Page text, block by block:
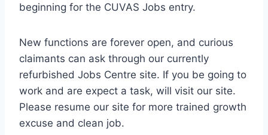
beginning for the CUVAS Jobs entry.
New functions are forever open, and curious
claimants can ask through our currently
refurbished Jobs Centre site. If you be going to
work and are expect a task, will visit our site.
Please resume our site for more trained growth
excuse and clean job.